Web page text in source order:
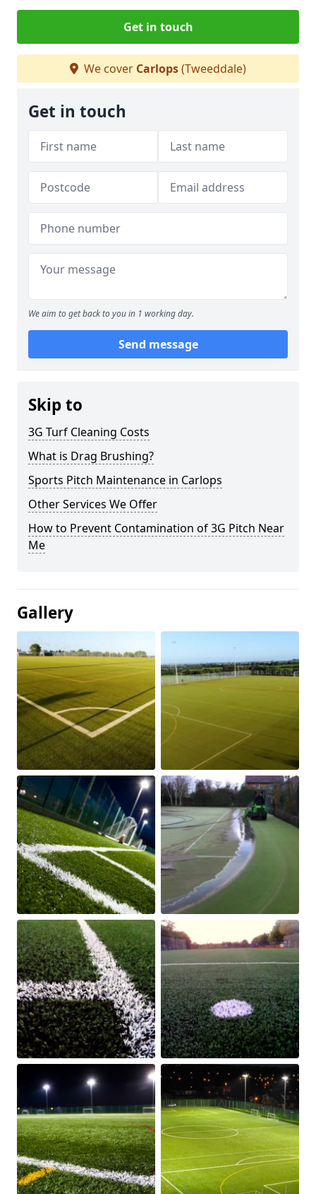
Get in touch
We cover Carlops(Tweeddale)
Get in touch
We aim to get back to you in 1 working day.
Send message
Skip to
3G Turf Cleaning Costs
What is Drag Brushing?
Sports Pitch Maintenance in Carlops
Other Services We Offer
How to Prevent Contamination of 3G Pitch Near
Me
Gallery